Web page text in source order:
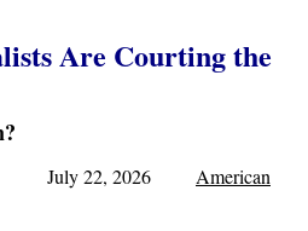
sAre Courting the
July 22, 2026 American